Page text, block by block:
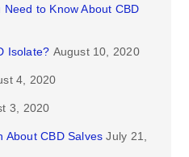
to Know About CBD
Isolate? August 10, 2020
4, 2020
3, 2020
About CBD Salves July 21,